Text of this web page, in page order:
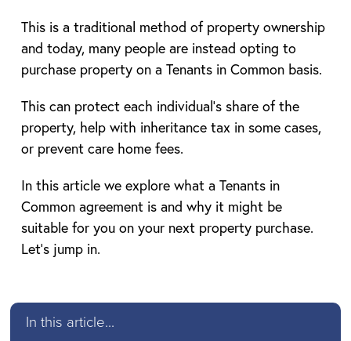
This is a traditional method of property ownership
and today, many people are instead opting to
purchase property on a Tenants in Common basis.
This can protect each individual’s share of the
property, help with inheritance tax in some cases,
or prevent care home fees.
In this article we explore what a Tenants in
Common agreement is and why it might be
suitable for you on your next property purchase.
Let’s jump in.
In this article...